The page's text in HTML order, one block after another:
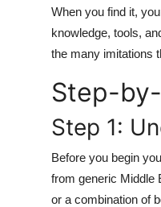
How To
When you find it,
knowledge, tools,
the many imitations
Step-
Step 1:
Before you begin
from generic Middle
or a combination of